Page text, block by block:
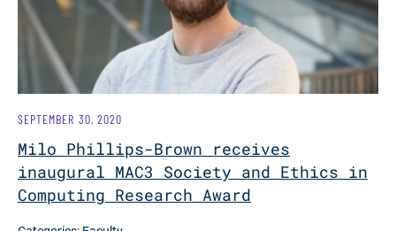
Milo Phillips-Brown receives
inaugural MAC3 Society and Ethics in
Computing Research Award
SEPTEMBER 30, 2020